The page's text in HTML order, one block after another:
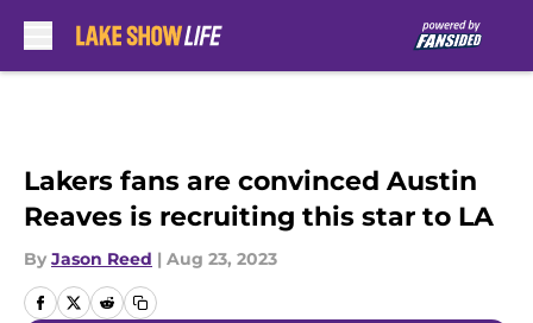
Lakers fans are convinced Austin
Reaves is recruiting this star to LA
By Jason Reed | Aug 23, 2023